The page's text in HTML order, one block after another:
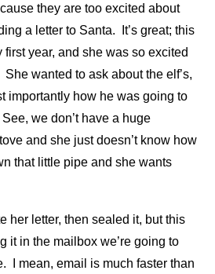
they are too excited about
a letter to Santa. It’s great; this
first year, and she was so excited
wanted to ask about the elf’s,
importantly how he was going to
we don’t have a huge
and she just doesn’t know how
that little pipe and she wants
her letter, then sealed it, but this
it in the mailbox we’re going to
I mean, email is much faster than